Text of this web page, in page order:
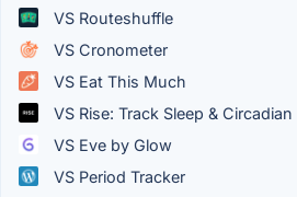
VS Routeshuffle
VS Cronometer
VS Eat This Much
VS Rise: Track Sleep & Circadian
VS Eve by Glow
VS Period Tracker